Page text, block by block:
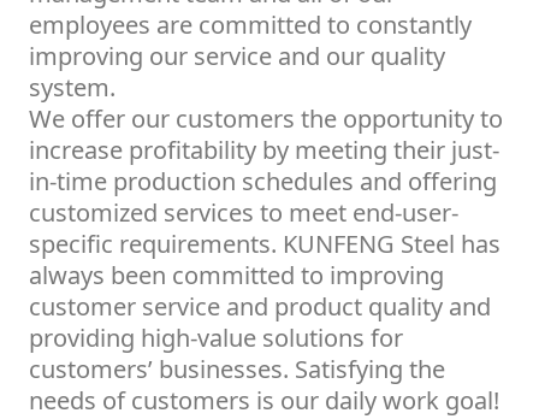
employees are committed to constantly
improving our service and our quality
system.
We offer our customers the opportunity to
increase profitability by meeting their just-
in-time production schedules and offering
customized services to meet end-user-
specific requirements. KUNFENG Steel has
always been committed to improving
customer service and product quality and
providing high-value solutions for
customers’ businesses. Satisfying the
needs of customers is our daily work goal!